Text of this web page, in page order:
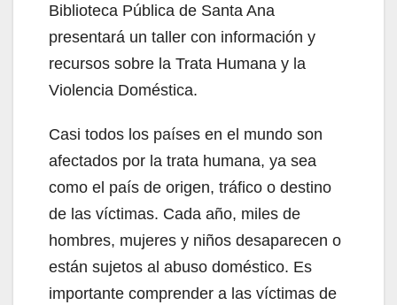
Biblioteca Pública de Santa Ana
presentará un taller con información y
recursos sobre la Trata Humana y la
Violencia Doméstica.
Casi todos los países en el mundo son
afectados por la trata humana, ya sea
como el país de origen, tráfico o destino
de las víctimas. Cada año, miles de
hombres, mujeres y niños desaparecen o
están sujetos al abuso doméstico. Es
importante comprender a las víctimas de